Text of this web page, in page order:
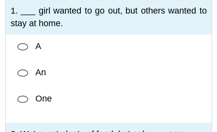
1. ___ girl wanted to go out, but others wanted to
stay at home.
A
An
One